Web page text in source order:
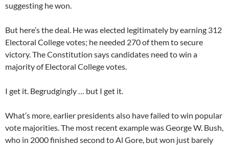
suggesting he won.
But here’s the deal. He was elected legitimately by earning 312
Electoral College votes; he needed 270 of them to secure
victory. The Constitution says candidates need to win a
majority of Electoral College votes.
I get it. Begrudgingly … but I get it.
What’s more, earlier presidents also have failed to win popular
vote majorities. The most recent example was George W. Bush,
who in 2000 finished second to Al Gore, but won just barely